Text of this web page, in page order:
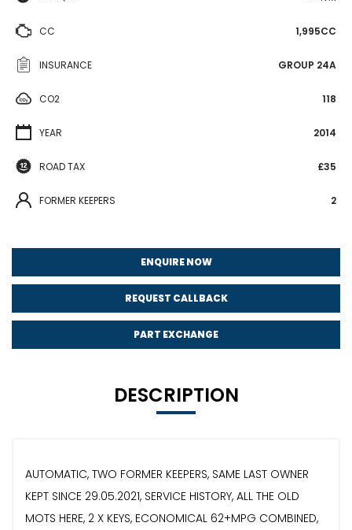
CC 1,995CC
INSURANCE GROUP 24A
CO2 118
YEAR 2014
ROAD TAX £35
FORMER KEEPERS 2
ENQUIRE NOW
REQUEST CALLBACK
PART EXCHANGE
DESCRIPTION
AUTOMATIC, TWO FORMER KEEPERS, SAME LAST OWNER
KEPT SINCE 29.05.2021, SERVICE HISTORY, ALL THE OLD
MOTS HERE, 2 X KEYS, ECONOMICAL 62+MPG COMBINED,